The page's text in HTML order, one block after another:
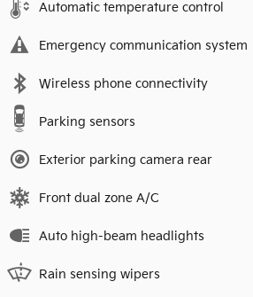
Automatic temperature control
Emergency communication system
Wireless phone connectivity
Parking sensors
Exterior parking camera rear
Front dual zone A/C
Auto high-beam headlights
Rain sensing wipers